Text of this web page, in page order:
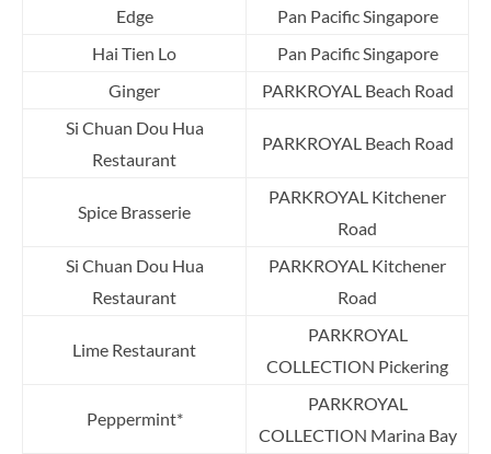
Edge
Pan Pacific Singapore
Hai Tien Lo
Pan Pacific Singapore
Ginger
PARKROYAL Beach Road
Si Chuan Dou Hua
Restaurant
PARKROYAL Beach Road
Spice Brasserie
PARKROYAL Kitchener
Road
Si Chuan Dou Hua
Restaurant
PARKROYAL Kitchener
Road
Lime Restaurant
PARKROYAL
COLLECTION Pickering
Peppermint*
PARKROYAL
COLLECTION Marina Bay